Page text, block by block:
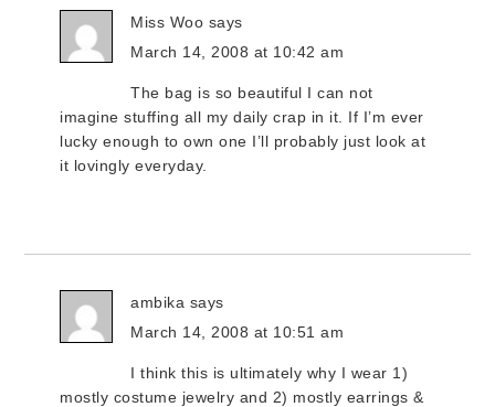
Miss Woo says
March 14, 2008 at 10:42 am
The bag is so beautiful I can not
imagine stuffing all my daily crap in it. If I’m ever
lucky enough to own one I’ll probably just look at
it lovingly everyday.
ambika says
March 14, 2008 at 10:51 am
I think this is ultimately why I wear 1)
mostly costume jewelry and 2) mostly earrings &